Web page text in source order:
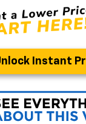
Instant